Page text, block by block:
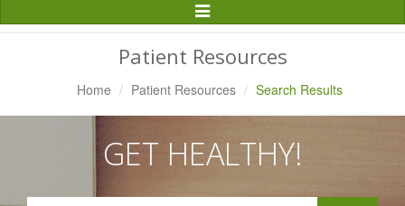
Toggle
Navigation
Patient Resources
Home Patient Resources Search Results
GET HEALTHY!